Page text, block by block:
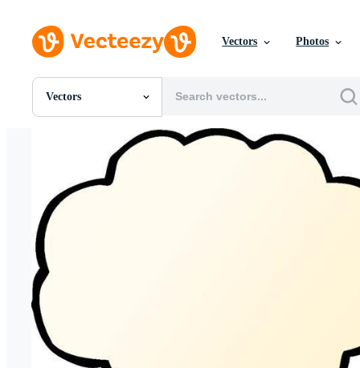
Vectors Photos
Vectors
All Images
SVGs
Templates